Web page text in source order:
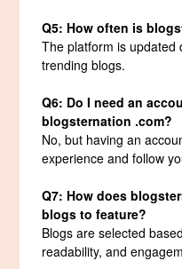
Q5: How often is
The platform is updated
trending blogs.
Q6: Do I need an
blogsternation .com?
No, but having an
experience and follow
Q7: How does
blogs to feature?
Blogs are selected
readability, and